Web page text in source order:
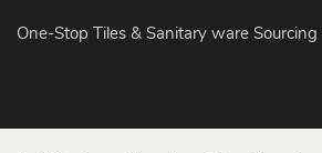
One-Stop Tiles & Sanitary ware Sourcing